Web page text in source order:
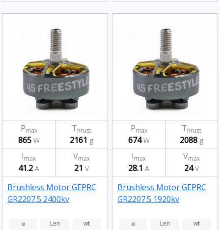
Pmax
865W
Thrust
2161 g
Imax
41.2 A
Vmax
21 V
Brushless Motor GEPRC
GR2207.5 2400kv
⌀
Len
wt
Pmax
674W
Thrust
2088 g
Imax
28.1 A
Vmax
24V
Brushless Motor GEPRC
GR2207.5 1920kv
⌀
Len
wt